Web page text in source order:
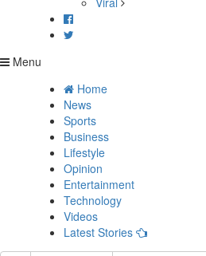
Menu
Home
News
Sports
Business
Lifestyle
Opinion
Entertainment
Technology
Videos
Latest Stories